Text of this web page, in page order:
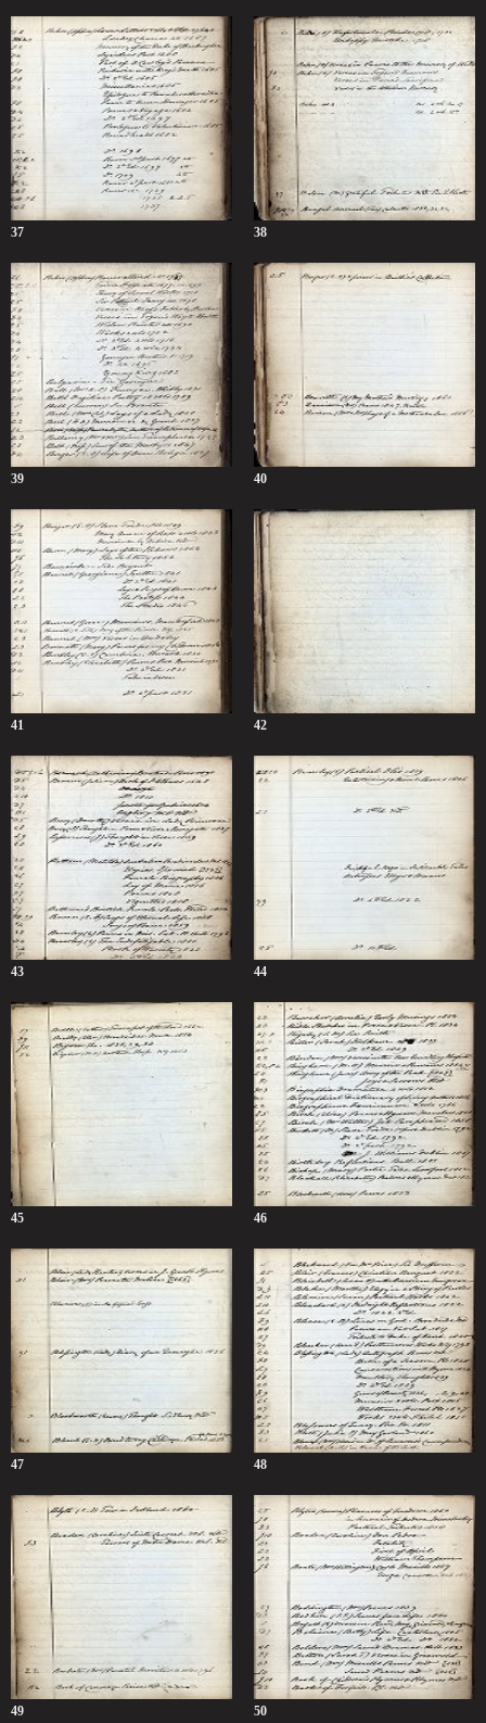
37 38
39 40
41 42
43 44
45 46
47 48
49 50